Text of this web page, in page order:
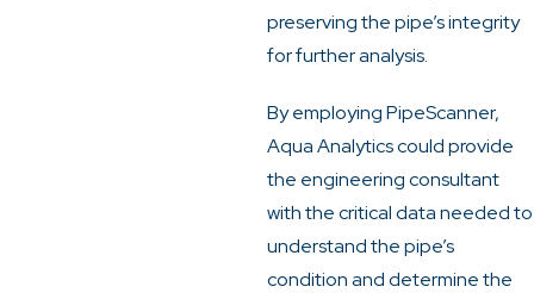
preserving the pipe’s integrity
for further analysis.
By employing PipeScanner,
Aqua Analytics could provide
the engineering consultant
with the critical data needed to
understand the pipe’s
condition and determine the